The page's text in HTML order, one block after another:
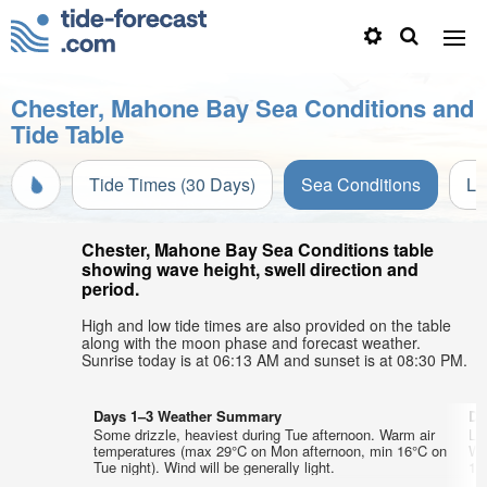
Chester, Mahone Bay Sea Conditions and
Tide Table
Tide Times (30 Days) Sea Conditions
Chester, Mahone Bay Sea Conditions table
showing wave height, swell direction and
period.
High and low tide times are also provided on the table
along with the moon phase and forecast weather.
Sunrise today is at 06:13 AM and sunset is at 08:30 PM.
Days 1–3 Weather Summary
Some drizzle, heaviest during Tue afternoon. Warm air
temperatures (max 29°C on Mon afternoon, min 16°C on
Tue night). Wind will be generally light.